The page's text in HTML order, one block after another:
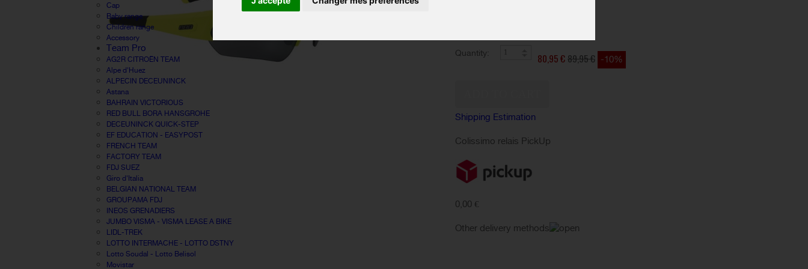
Cap
Baby range
Children range
Accessory
Team Pro
AG2R CITROËN TEAM
Alpe d'Huez
ALPECIN DECEUNINCK
Astana
BAHRAIN VICTORIOUS
RED BULL BORA HANSGROHE
DECEUNINCK QUICK-STEP
EF EDUCATION - EASYPOST
FRENCH TEAM
FACTORY TEAM
FDJ SUEZ
Giro d'Italia
BELGIAN NATIONAL TEAM
GROUPAMA FDJ
INEOS GRENADIERS
JUMBO VISMA - VISMA LEASE A BIKE
LIDL-TREK
LOTTO INTERMACHE - LOTTO DSTNY
Lotto Soudal - Lotto Belisol
Movistar
Quantity: 80,95 €89,95 € -10%
Shipping Estimation
Colissimo relais PickUp
0,00 €
Other delivery methods